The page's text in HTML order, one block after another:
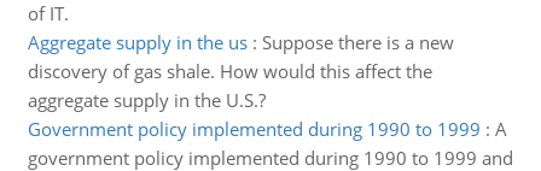
of IT.
Aggregate supply in the us: Suppose there is a new
discovery of gas shale. How would this affect the
aggregate supply in the U.S.?
Government policy implemented during 1990 to 1999 : A
government policy implemented during 1990 to 1999 and